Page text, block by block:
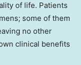
of life. Patients
some of them
no other
clinical benefits